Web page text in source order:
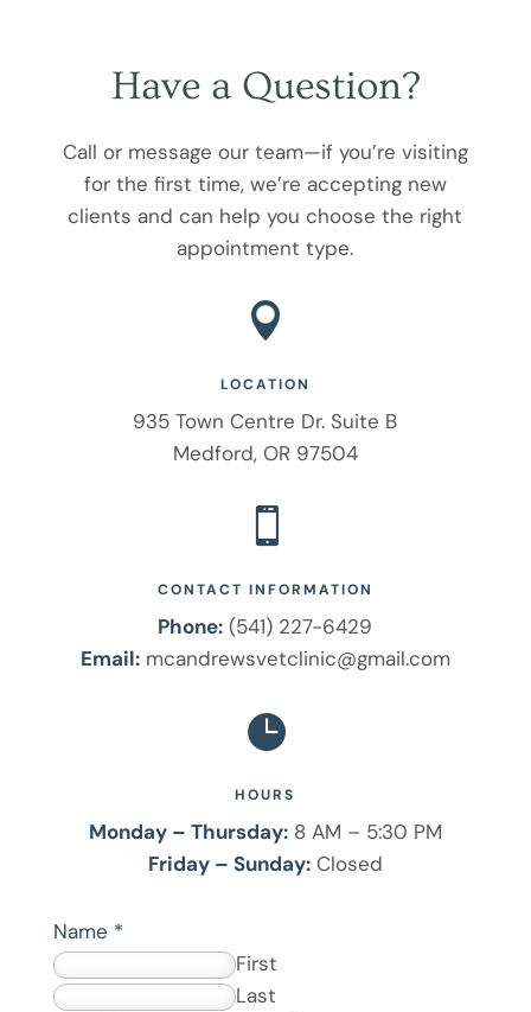
Have a Question?
Call or message our team—if you’re visiting
for the first time, we’re accepting new
clients and can help you choose the right
appointment type.

LOCATION
935 Town Centre Dr. Suite B
Medford, OR 97504

CONTACT INFORMATION
Phone: (541) 227-6429
Email: mcandrewsvetclinic@gmail.com

HOURS
Monday – Thursday:8 AM – 5:30 PM
Friday – Sunday:Closed
Name *
First
Last